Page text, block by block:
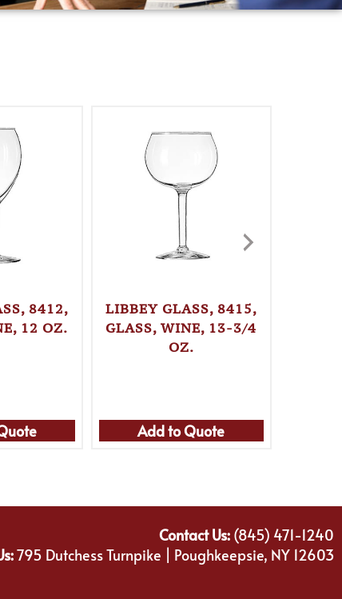
8412,
12 OZ.
LIBBEY GLASS, 8415,
GLASS, WINE, 13-3/4
OZ.
Add to Quote
Contact Us:(845) 471-1240
795 Dutchess Turnpike | Poughkeepsie, NY 12603